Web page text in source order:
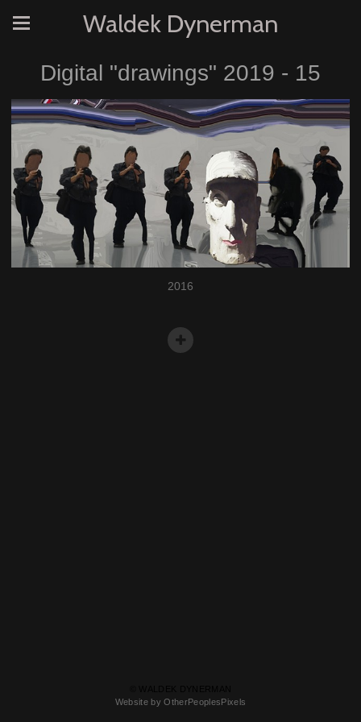
Waldek Dynerman
Digital "drawings" 2019 - 15
2016
Website by OtherPeoplesPixels